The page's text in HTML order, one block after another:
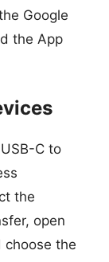
Google
the App
C to
the
open
choose the